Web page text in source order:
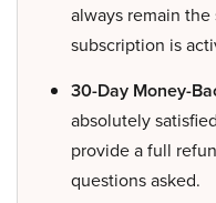
always remain the
subscription is
30-Day Money-
absolutely
provide a full
questions asked.